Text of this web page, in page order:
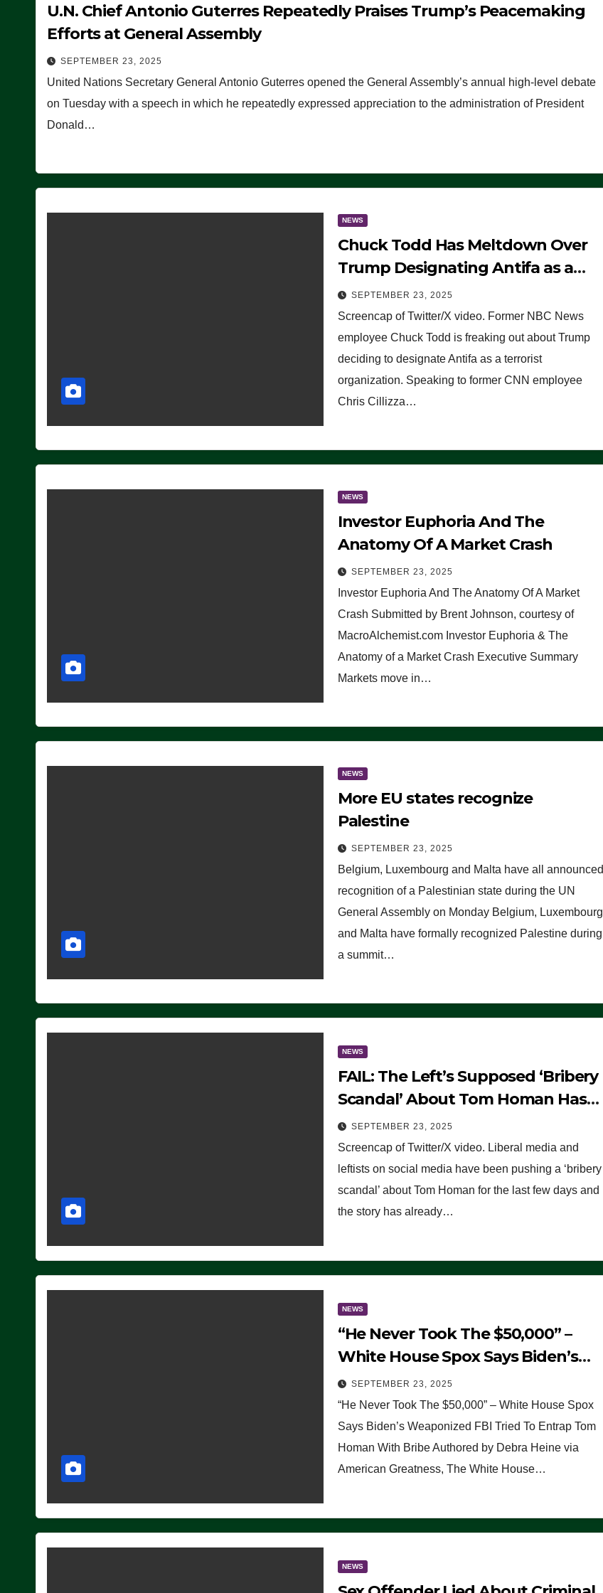
U.N. Chief Antonio Guterres Repeatedly Praises Trump’s Peacemaking
Efforts at General Assembly
SEPTEMBER 23, 2025
United Nations Secretary General Antonio Guterres opened the General Assembly’s annual high-level debate
on Tuesday with a speech in which he repeatedly expressed appreciation to the administration of President
Donald…
NEWS
Chuck Todd Has Meltdown Over
Trump Designating Antifa as a
Terrorist Organization, Falsely
Claims Not to Know What it is
(VIDEO)
SEPTEMBER 23, 2025
Screencap of Twitter/X video. Former NBC News
employee Chuck Todd is freaking out about Trump
deciding to designate Antifa as a terrorist
organization. Speaking to former CNN employee
Chris Cillizza…
NEWS
Investor Euphoria And The
Anatomy Of A Market Crash
SEPTEMBER 23, 2025
Investor Euphoria And The Anatomy Of A Market
Crash Submitted by Brent Johnson, courtesy of
MacroAlchemist.com Investor Euphoria & The
Anatomy of a Market Crash Executive Summary
Markets move in…
NEWS
More EU states recognize
Palestine
SEPTEMBER 23, 2025
Belgium, Luxembourg and Malta have all announced
recognition of a Palestinian state during the UN
General Assembly on Monday Belgium, Luxembourg
and Malta have formally recognized Palestine during
a summit…
NEWS
FAIL: The Left’s Supposed ‘Bribery
Scandal’ About Tom Homan Has
Already Flamed Out
SEPTEMBER 23, 2025
Screencap of Twitter/X video. Liberal media and
leftists on social media have been pushing a ‘bribery
scandal’ about Tom Homan for the last few days and
the story has already…
NEWS
“He Never Took The $50,000” –
White House Spox Says Biden’s
Weaponized FBI Tried To Entrap
Tom Homan With Bribe
SEPTEMBER 23, 2025
“He Never Took The $50,000” – White House Spox
Says Biden’s Weaponized FBI Tried To Entrap Tom
Homan With Bribe Authored by Debra Heine via
American Greatness, The White House…
NEWS